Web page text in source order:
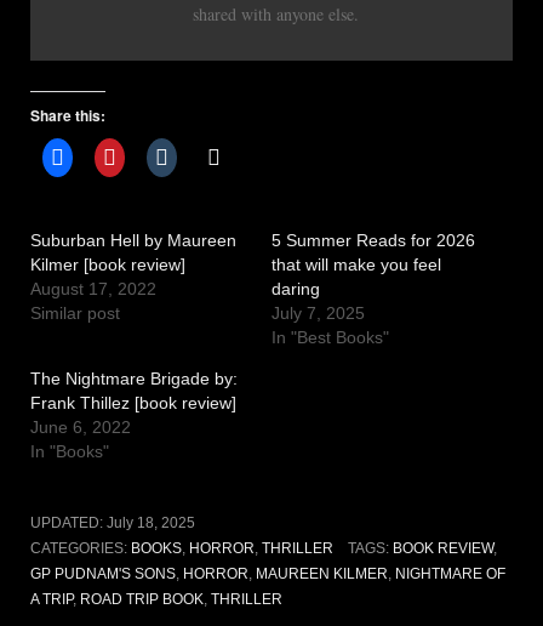
shared with anyone else.
Share this:
Suburban Hell by Maureen
Kilmer [book review]
August 17, 2022
Similar post
5 Summer Reads for 2026
that will make you feel
daring
July 7, 2025
In "Best Books"
The Nightmare Brigade by:
Frank Thillez [book review]
June 6, 2022
In "Books"
UPDATED: July 18, 2025
CATEGORIES: BOOKS, HORROR, THRILLER TAGS: BOOK REVIEW,
GP PUDNAM'S SONS, HORROR, MAUREEN KILMER, NIGHTMARE OF
A TRIP, ROAD TRIP BOOK, THRILLER